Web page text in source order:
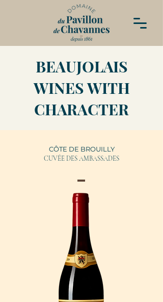
BEAUJOLAIS
WINES WITH
CHARACTER
CÔTE DE BROUILLY
CUVÉE DES AMBASSADES